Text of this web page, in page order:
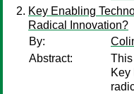
Key Enabling
Radical Innovation?
By:
Abstract:
Key